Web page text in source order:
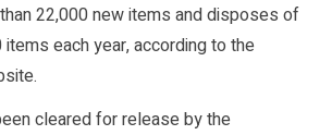
22,000 new items and disposes of
each year, according to the
cleared for release by the